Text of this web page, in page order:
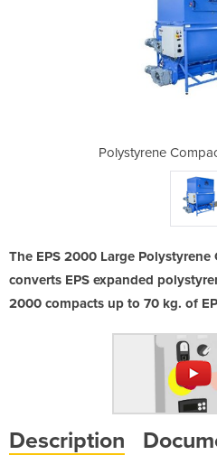
Polystyrene
The EPS 2000 Large
converts EPS expanded
2000 compacts up to 70 kg. of
Description